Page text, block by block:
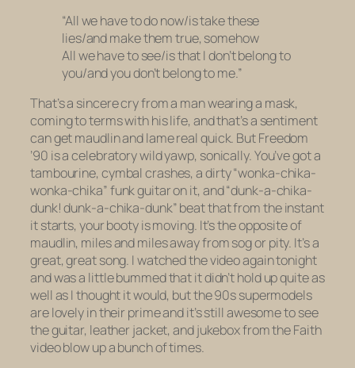
“All we have to do now/is take these
lies/and make them true, somehow
All we have to see/is that I don’t belong to
you/and you don’t belong to me.”
That’s a sincere cry from a man wearing a mask,
coming to terms with his life, and that’s a sentiment
can get maudlin and lame real quick. ButFreedom
’90 is a celebratory wild yawp, sonically. You’ve got a
tambourine, cymbal crashes, a dirty “wonka-chika-
wonka-chika” funk guitar on it, and “dunk-a-chika-
dunk! dunk-a-chika-dunk” beat that from the instant
it starts, your booty is moving. It’s the opposite of
maudlin, miles and miles away from sog or pity. It’s a
great, great song. I watched the video again tonight
and was a little bummed that it didn’t hold up quite as
well as I thought it would, but the 90s supermodels
are lovely in their prime and it’s still awesome to see
the guitar, leather jacket, and jukebox from theFaith
video blow up a bunch of times.